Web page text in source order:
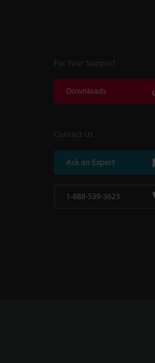
For Your Support
Downloads
Contact Us
Ask an Expert
1-888-539-3623